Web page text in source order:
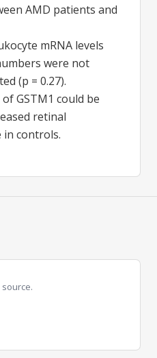
AMD patients and
mRNA levels
were not
(p = 0.27).
GSTM1 could be
retinal
in controls.